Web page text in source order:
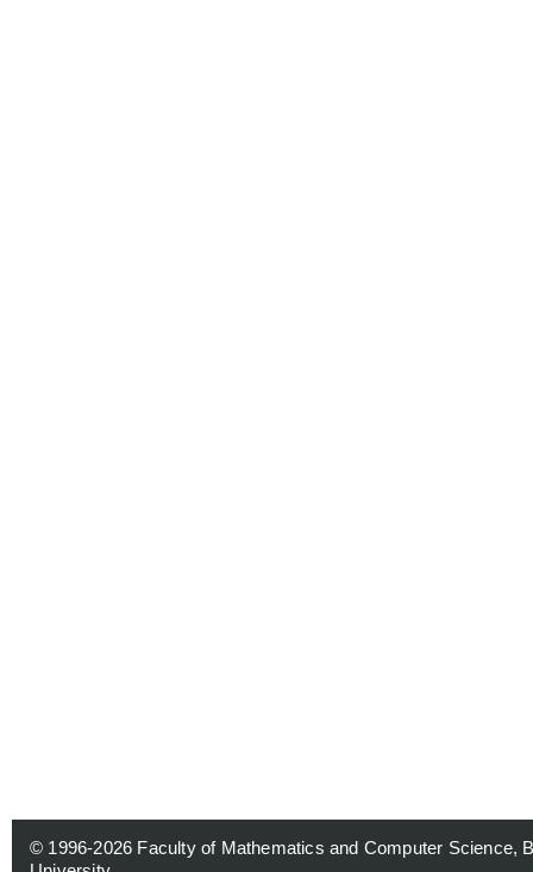
© 1996-2026 Faculty of Mathematics and Computer Science,